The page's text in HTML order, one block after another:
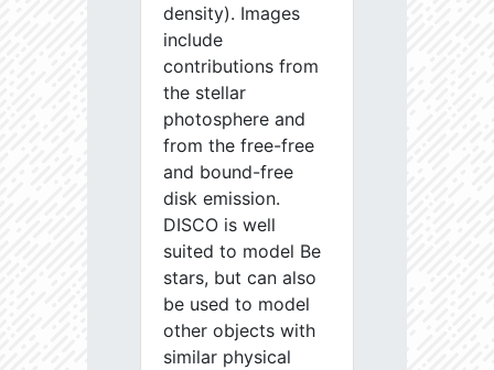
density). Images
include
contributions from
the stellar
photosphere and
from the free-free
and bound-free
disk emission.
DISCO is well
suited to model Be
stars, but can also
be used to model
other objects with
similar physical